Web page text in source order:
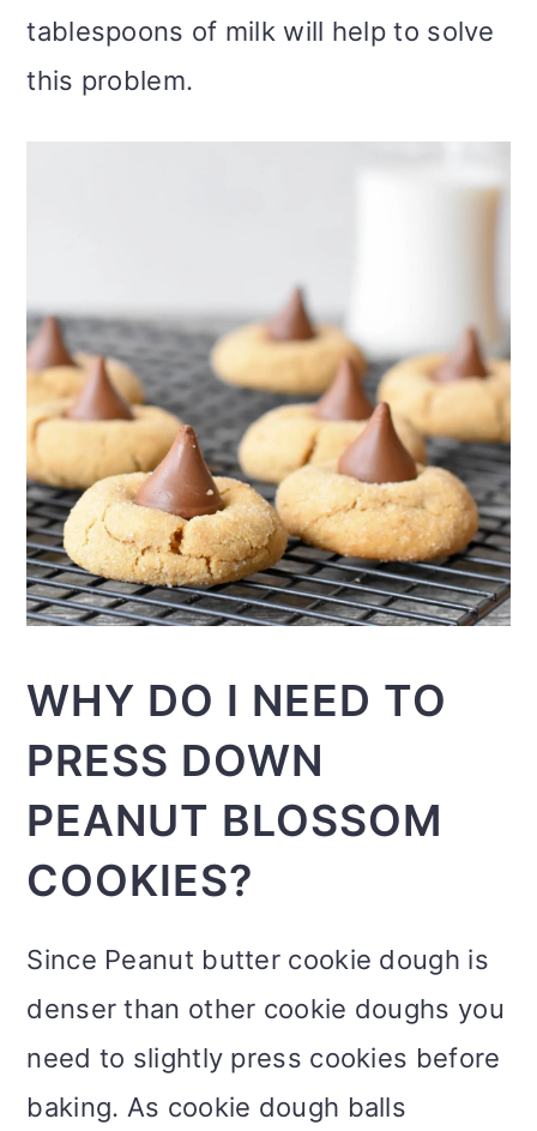
tablespoons of milk will help to solve
this problem.
WHY DO I NEED TO
PRESS DOWN
PEANUT BLOSSOM
COOKIES?
Since Peanut butter cookie dough is
denser than other cookie doughs you
need to slightly press cookies before
baking. As cookie dough balls